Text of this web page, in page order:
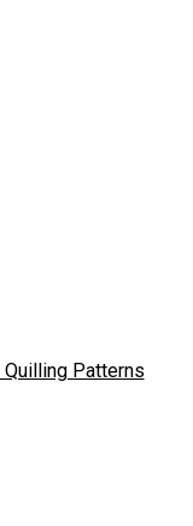
Patterns